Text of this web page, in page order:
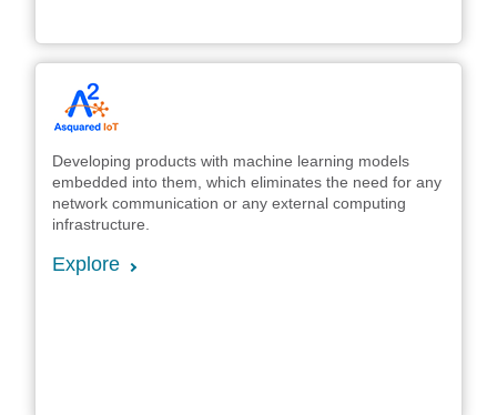
Developing products with machine learning models
embedded into them, which eliminates the need for any
network communication or any external computing
infrastructure.
Explore